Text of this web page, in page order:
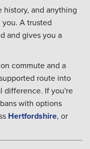
and anything
A trusted
and gives you a
commute and a
route into
difference. If you're
with options
Hertfordshire, or